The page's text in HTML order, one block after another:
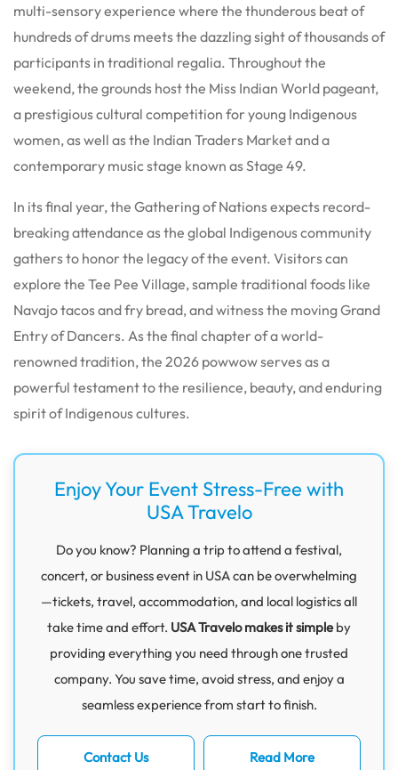
multi-sensory experience where the thunderous beat of
hundreds of drums meets the dazzling sight of thousands of
participants in traditional regalia. Throughout the
weekend, the grounds host the Miss Indian World pageant,
a prestigious cultural competition for young Indigenous
women, as well as the Indian Traders Market and a
contemporary music stage known as Stage 49.
In its final year, the Gathering of Nations expects record-
breaking attendance as the global Indigenous community
gathers to honor the legacy of the event. Visitors can
explore the Tee Pee Village, sample traditional foods like
Navajo tacos and fry bread, and witness the moving Grand
Entry of Dancers. As the final chapter of a world-
renowned tradition, the 2026 powwow serves as a
powerful testament to the resilience, beauty, and enduring
spirit of Indigenous cultures.
Enjoy Your Event Stress-Free with
USA Travelo
Do you know? Planning a trip to attend a festival,
concert, or business event in USA can be overwhelming
—tickets, travel, accommodation, and local logistics all
take time and effort. USA Travelo makes it simpleby
providing everything you need through one trusted
company. You save time, avoid stress, and enjoy a
seamless experience from start to finish.
Contact Us Read More